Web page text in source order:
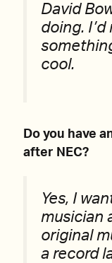
David
doing.
cool.
Do you have
after NEC?
Yes, I
musician
original
a record